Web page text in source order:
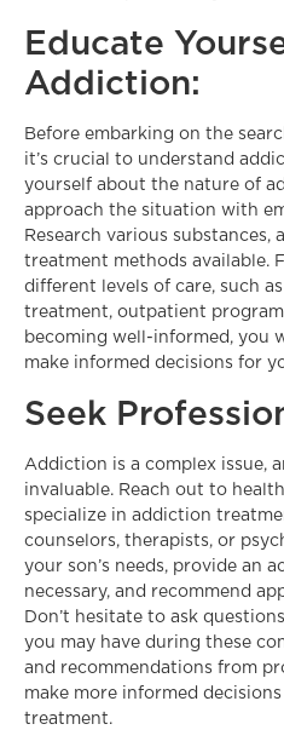
Educate
Addiction:
Before embarking on the
it’s crucial to understand
yourself about the nature of
approach the situation with
Research various substances,
treatment methods available.
different levels of care, such
treatment, outpatient
becoming well-informed, you
make informed decisions for
Seek
Addiction is a complex issue,
invaluable. Reach out to
specialize in addiction
counselors, therapists, or
your son’s needs, provide an
necessary, and recommend
Don’t hesitate to ask
you may have during these
and recommendations from
make more informed
treatment.